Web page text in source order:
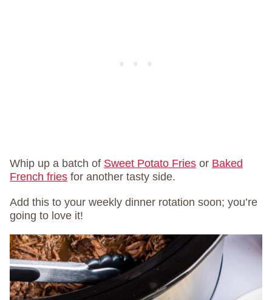
Whip up a batch of Sweet Potato Fries or Baked
French fries for another tasty side.
Add this to your weekly dinner rotation soon; you’re
going to love it!